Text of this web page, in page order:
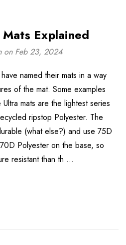
Explained
on Feb 23, 2024
named their mats in a way
of the mat. Some examples
mats are the lightest series
ripstop Polyester. The
(what else?) and use 75D
Polyester on the base, so
resistant than th …